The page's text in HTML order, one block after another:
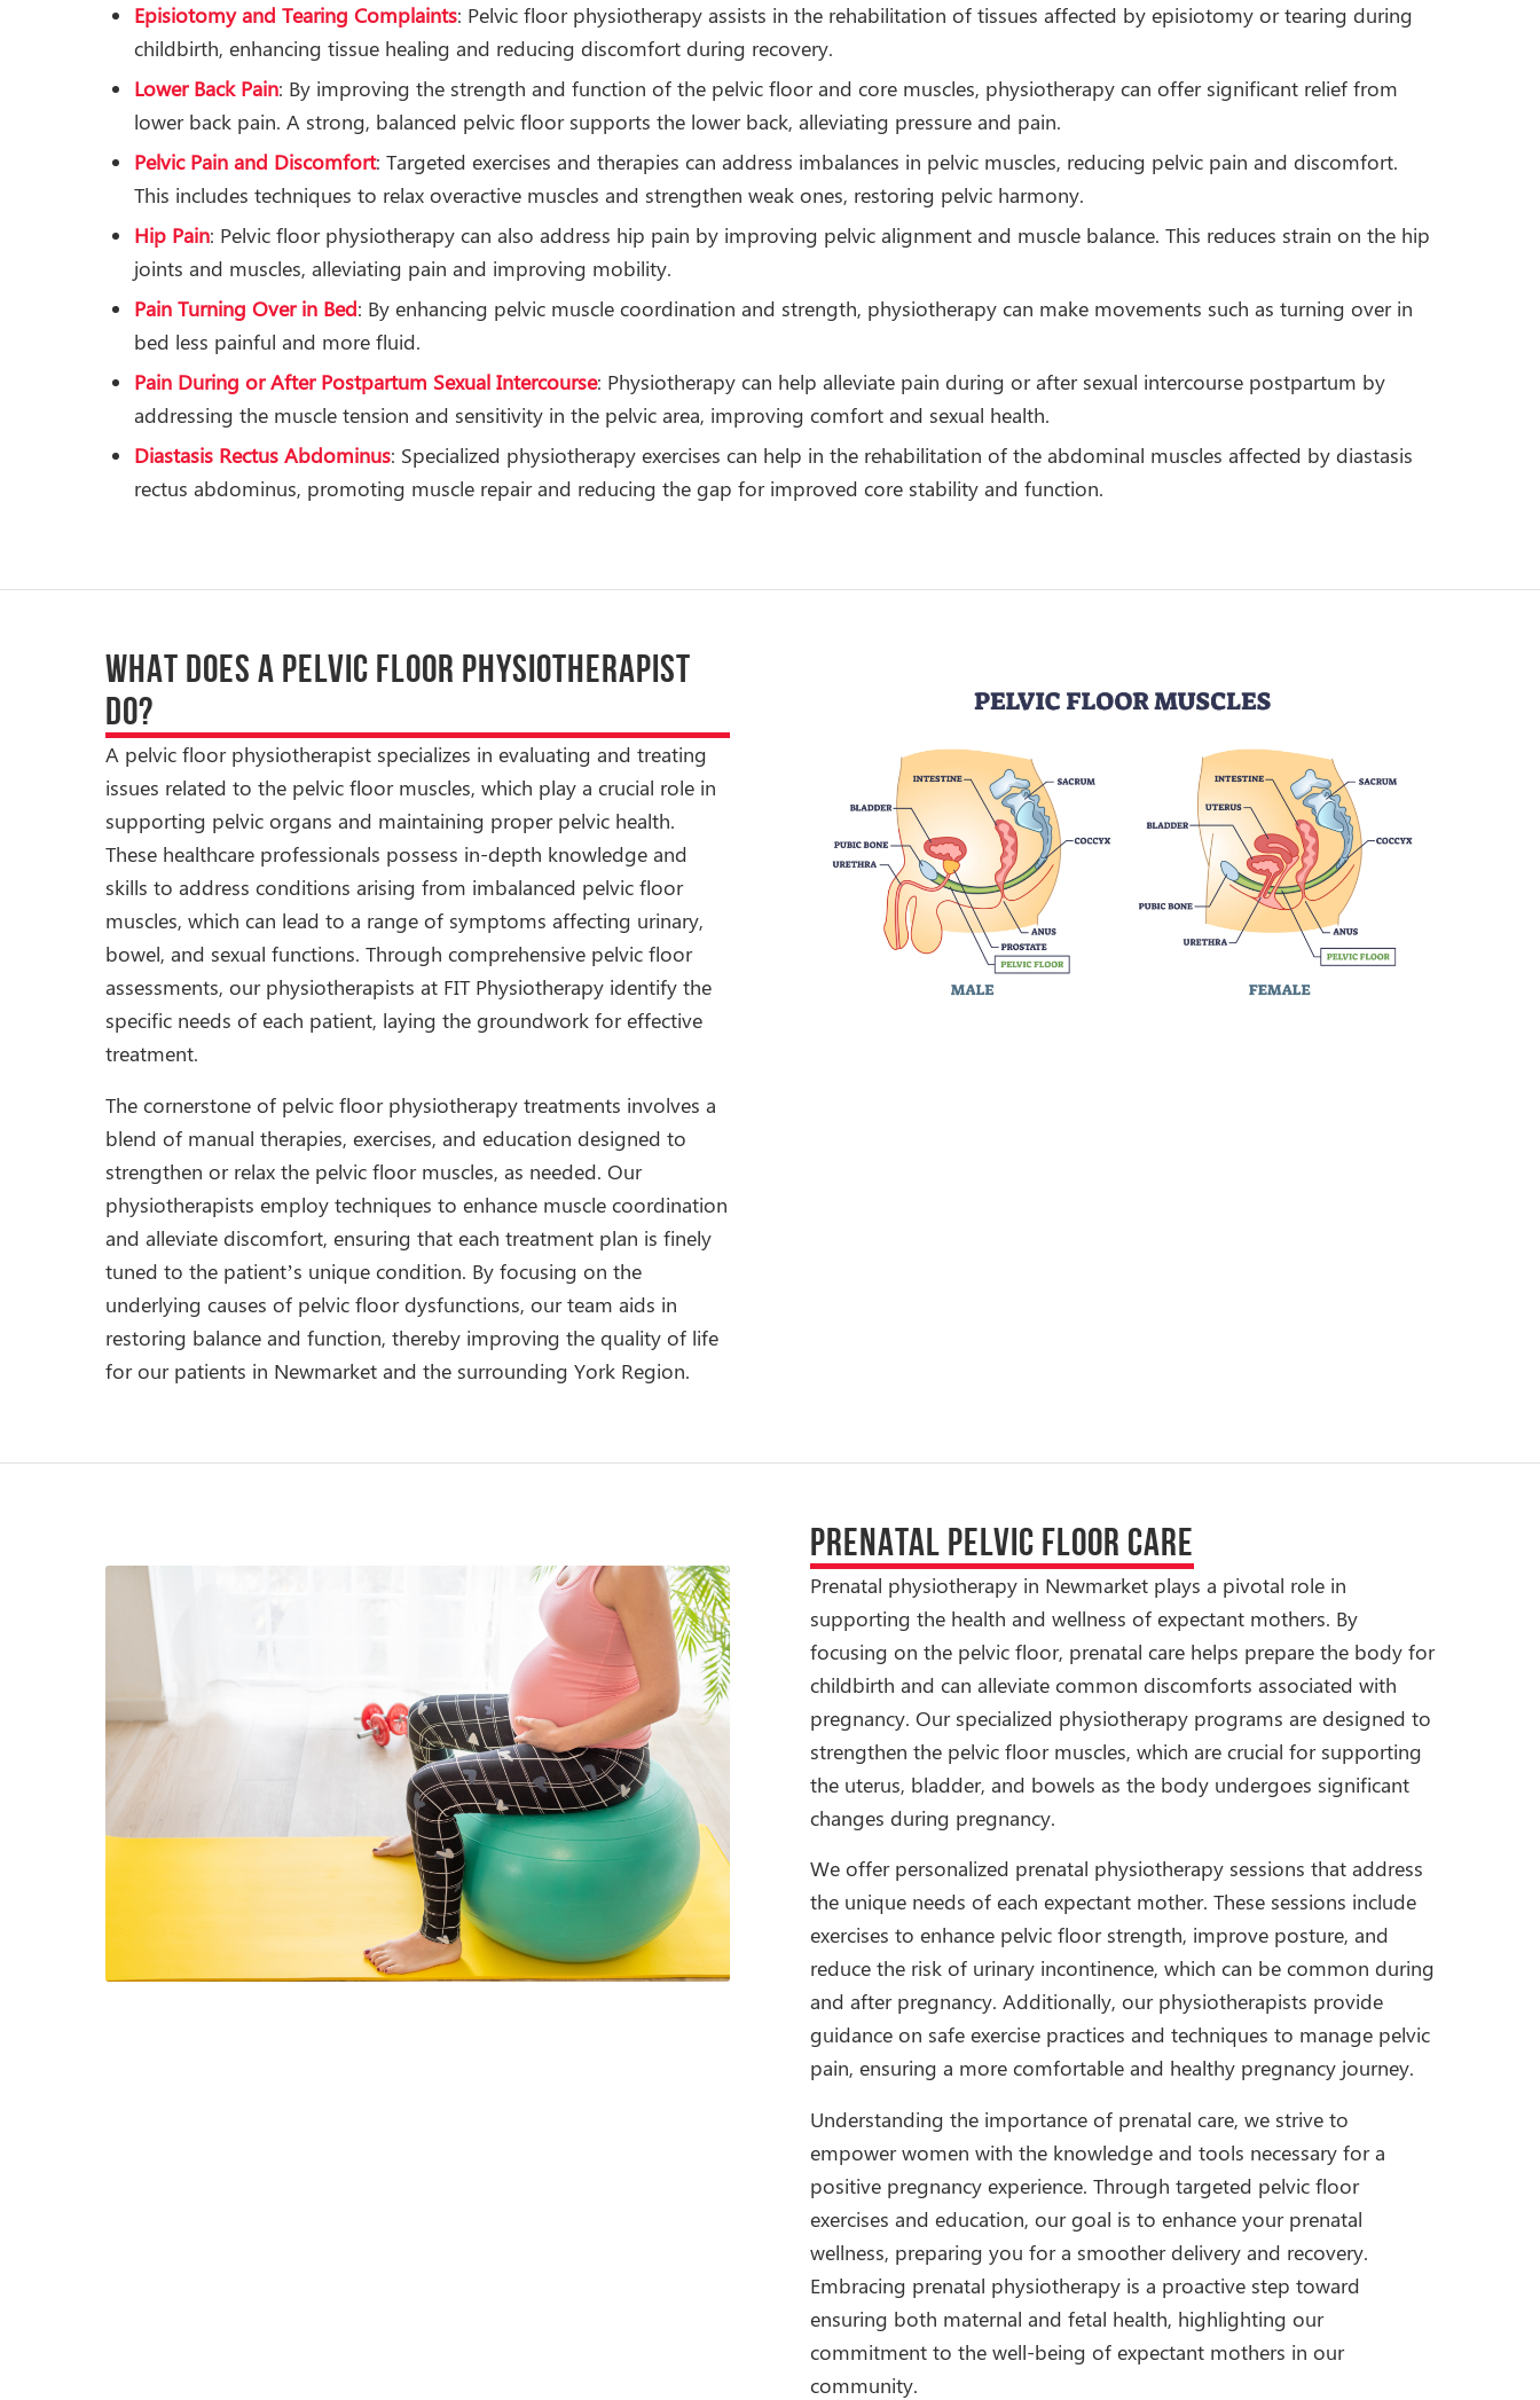
Episiotomy and Tearing Complaints: Pelvic floor physiotherapy assists in the rehabilitation of tissues affected by episiotomy or tearing during
childbirth, enhancing tissue healing and reducing discomfort during recovery.
Lower Back Pain: By improving the strength and function of the pelvic floor and core muscles, physiotherapy can offer significant relief from
lower back pain. A strong, balanced pelvic floor supports the lower back, alleviating pressure and pain.
Pelvic Pain and Discomfort: Targeted exercises and therapies can address imbalances in pelvic muscles, reducing pelvic pain and discomfort.
This includes techniques to relax overactive muscles and strengthen weak ones, restoring pelvic harmony.
Hip Pain: Pelvic floor physiotherapy can also address hip pain by improving pelvic alignment and muscle balance. This reduces strain on the hip
joints and muscles, alleviating pain and improving mobility.
Pain Turning Over in Bed: By enhancing pelvic muscle coordination and strength, physiotherapy can make movements such as turning over in
bed less painful and more fluid.
Pain During or After Postpartum Sexual Intercourse: Physiotherapy can help alleviate pain during or after sexual intercourse postpartum by
addressing the muscle tension and sensitivity in the pelvic area, improving comfort and sexual health.
Diastasis Rectus Abdominus: Specialized physiotherapy exercises can help in the rehabilitation of the abdominal muscles affected by diastasis
rectus abdominus, promoting muscle repair and reducing the gap for improved core stability and function.
WHAT DOES A PELVIC FLOOR PHYSIOTHERAPIST
DO?
A pelvic floor physiotherapist specializes in evaluating and treating
issues related to the pelvic floor muscles, which play a crucial role in
supporting pelvic organs and maintaining proper pelvic health.
These healthcare professionals possess in-depth knowledge and
skills to address conditions arising from imbalanced pelvic floor
muscles, which can lead to a range of symptoms affecting urinary,
bowel, and sexual functions. Through comprehensive pelvic floor
assessments, our physiotherapists at FIT Physiotherapy identify the
specific needs of each patient, laying the groundwork for effective
treatment.
The cornerstone of pelvic floor physiotherapy treatments involves a
blend of manual therapies, exercises, and education designed to
strengthen or relax the pelvic floor muscles, as needed. Our
physiotherapists employ techniques to enhance muscle coordination
and alleviate discomfort, ensuring that each treatment plan is finely
tuned to the patient’s unique condition. By focusing on the
underlying causes of pelvic floor dysfunctions, our team aids in
restoring balance and function, thereby improving the quality of life
for our patients in Newmarket and the surrounding York Region.
PRENATAL PELVIC FLOOR CARE
Prenatal physiotherapy in Newmarket plays a pivotal role in
supporting the health and wellness of expectant mothers. By
focusing on the pelvic floor, prenatal care helps prepare the body for
childbirth and can alleviate common discomforts associated with
pregnancy. Our specialized physiotherapy programs are designed to
strengthen the pelvic floor muscles, which are crucial for supporting
the uterus, bladder, and bowels as the body undergoes significant
changes during pregnancy.
We offer personalized prenatal physiotherapy sessions that address
the unique needs of each expectant mother. These sessions include
exercises to enhance pelvic floor strength, improve posture, and
reduce the risk of urinary incontinence, which can be common during
and after pregnancy. Additionally, our physiotherapists provide
guidance on safe exercise practices and techniques to manage pelvic
pain, ensuring a more comfortable and healthy pregnancy journey.
Understanding the importance of prenatal care, we strive to
empower women with the knowledge and tools necessary for a
positive pregnancy experience. Through targeted pelvic floor
exercises and education, our goal is to enhance your prenatal
wellness, preparing you for a smoother delivery and recovery.
Embracing prenatal physiotherapy is a proactive step toward
ensuring both maternal and fetal health, highlighting our
commitment to the well-being of expectant mothers in our
community.